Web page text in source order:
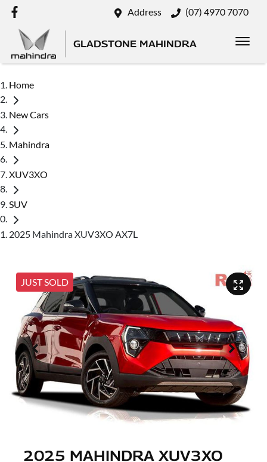
Address (07) 4970 7070
GLADSTONE MAHINDRA
Home
New Cars
Mahindra
XUV3XO
SUV
2025 Mahindra XUV3XO AX7L
JUST SOLD
2025 MAHINDRA XUV3XO